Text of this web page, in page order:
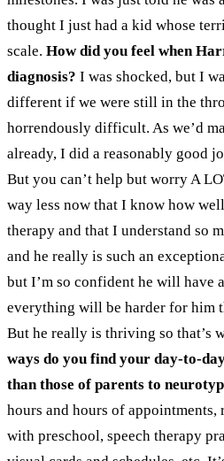
thought I just had a kid whose
scale. How did you feel when
diagnosis? I was shocked, but I
different if we were still in the
horrendously difficult. As we’d
already, I did a reasonably good
But you can’t help but worry A
way less now that I know how
therapy and that I understand so
and he really is such an
but I’m so confident he will have
everything will be harder for him
But he really is thriving so that’s
ways do you find your day-to-
than those of parents to
hours and hours of appointments,
with preschool, speech therapy